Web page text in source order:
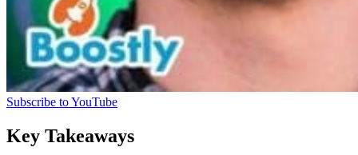
Subscribe to YouTube
Key Takeaways